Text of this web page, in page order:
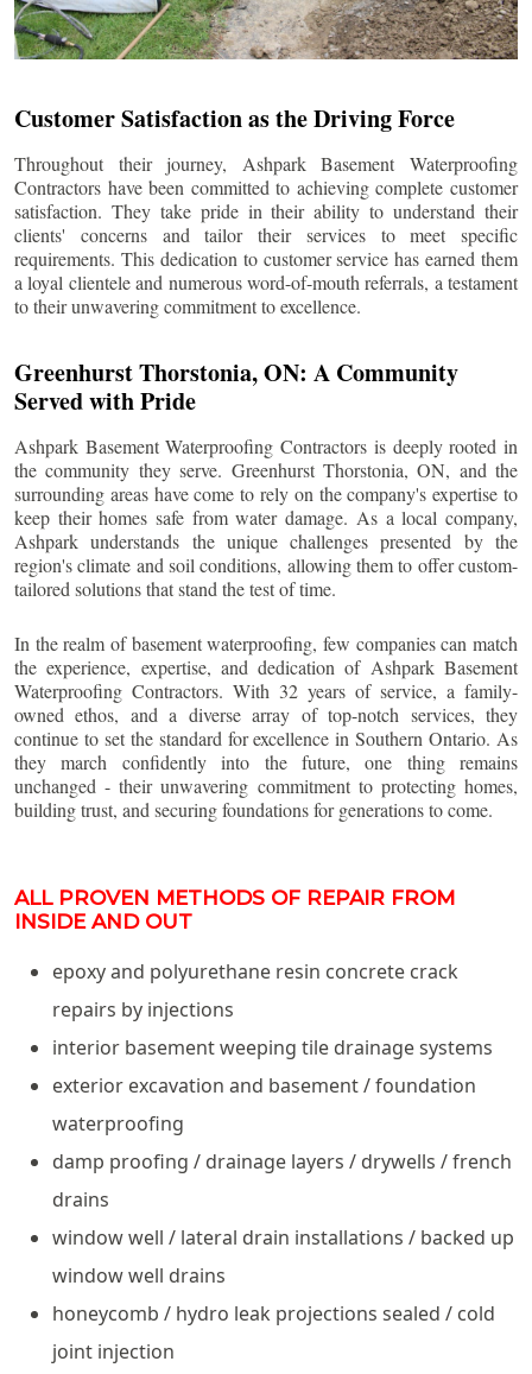
Customer Satisfaction as the Driving Force
Throughout their journey, Ashpark Basement Waterproofing
Contractors have been committed to achieving complete customer
satisfaction. They take pride in their ability to understand their
clients' concerns and tailor their services to meet specific
requirements. This dedication to customer service has earned them
a loyal clientele and numerous word-of-mouth referrals, a testament
to their unwavering commitment to excellence.
Greenhurst Thorstonia, ON: A Community
Served with Pride
Ashpark Basement Waterproofing Contractors is deeply rooted in
the community they serve. Greenhurst Thorstonia, ON, and the
surrounding areas have come to rely on the company's expertise to
keep their homes safe from water damage. As a local company,
Ashpark understands the unique challenges presented by the
region's climate and soil conditions, allowing them to offer custom-
tailored solutions that stand the test of time.
In the realm of basement waterproofing, few companies can match
the experience, expertise, and dedication of Ashpark Basement
Waterproofing Contractors. With 32 years of service, a family-
owned ethos, and a diverse array of top-notch services, they
continue to set the standard for excellence in Southern Ontario. As
they march confidently into the future, one thing remains
unchanged - their unwavering commitment to protecting homes,
building trust, and securing foundations for generations to come.
ALL PROVEN METHODS OF REPAIR FROM
INSIDE AND OUT
epoxy and polyurethane resin concrete crack
repairs by injections
interior basement weeping tile drainage systems
exterior excavation and basement / foundation
waterproofing
damp proofing / drainage layers / drywells / french
drains
window well / lateral drain installations / backed up
window well drains
honeycomb / hydro leak projections sealed / cold
joint injection